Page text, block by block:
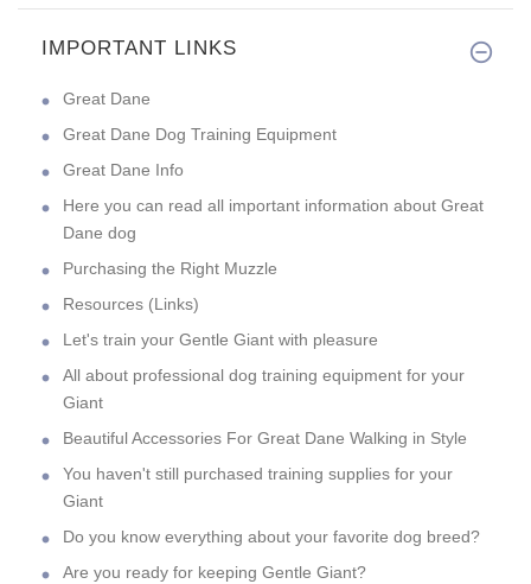
IMPORTANT LINKS
Great Dane
Great Dane Dog Training Equipment
Great Dane Info
Here you can read all important information about Great
Dane dog
Purchasing the Right Muzzle
Resources (Links)
Let's train your Gentle Giant with pleasure
All about professional dog training equipment for your
Giant
Beautiful Accessories For Great Dane Walking in Style
You haven't still purchased training supplies for your
Giant
Do you know everything about your favorite dog breed?
Are you ready for keeping Gentle Giant?